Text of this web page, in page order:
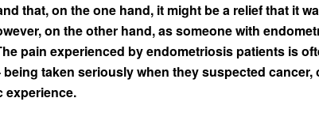
that, on the one hand, it might be a relief that it
on the other hand, as someone with
pain experienced by endometriosis patients is
being taken seriously when they suspected
experience.